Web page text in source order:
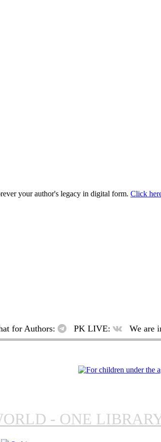
your author's legacy in digital form. Click
for Authors: PK LIVE: We are
- ONE